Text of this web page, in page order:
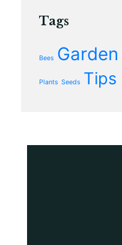
Tags
Bees Garden
Plants Seeds Tips